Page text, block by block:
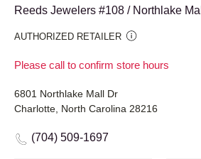
Reeds Jewelers #108 / Northlake Mall
AUTHORIZED RETAILER
Please call to confirm store hours
6801 Northlake Mall Dr
Charlotte, North Carolina 28216
(704) 509-1697